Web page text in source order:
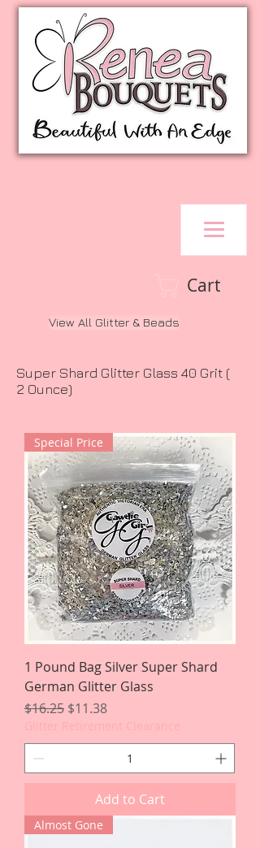
Cart
View All Glitter & Beads
Super Shard Glitter Glass 40 Grit (
2 Ounce)
Special Price
1 Pound Bag Silver Super Shard
German Glitter Glass
Regular Price
$16.25 Sale Price
$11.38
Add to Cart
Almost Gone